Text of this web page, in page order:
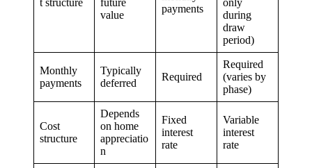
t structure
future
value
payments
only
during
draw
period)
Monthly
payments
Typically
deferred
Required
Required
(varies by
phase)
Cost
structure
Depends
on home
appreciatio
n
Fixed
interest
rate
Variable
interest
rate